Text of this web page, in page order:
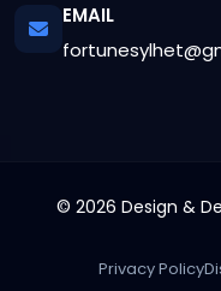
EMAIL
© 2026 Design &
Privacy Policy